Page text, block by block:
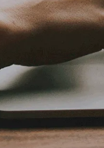
Plucked
Strings
Other Strings
Other
Soundhole
Guitar